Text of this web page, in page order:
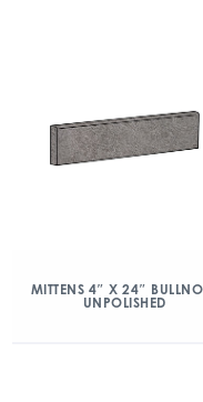
MITTENS 4″ X 24″
UNPOLISHED